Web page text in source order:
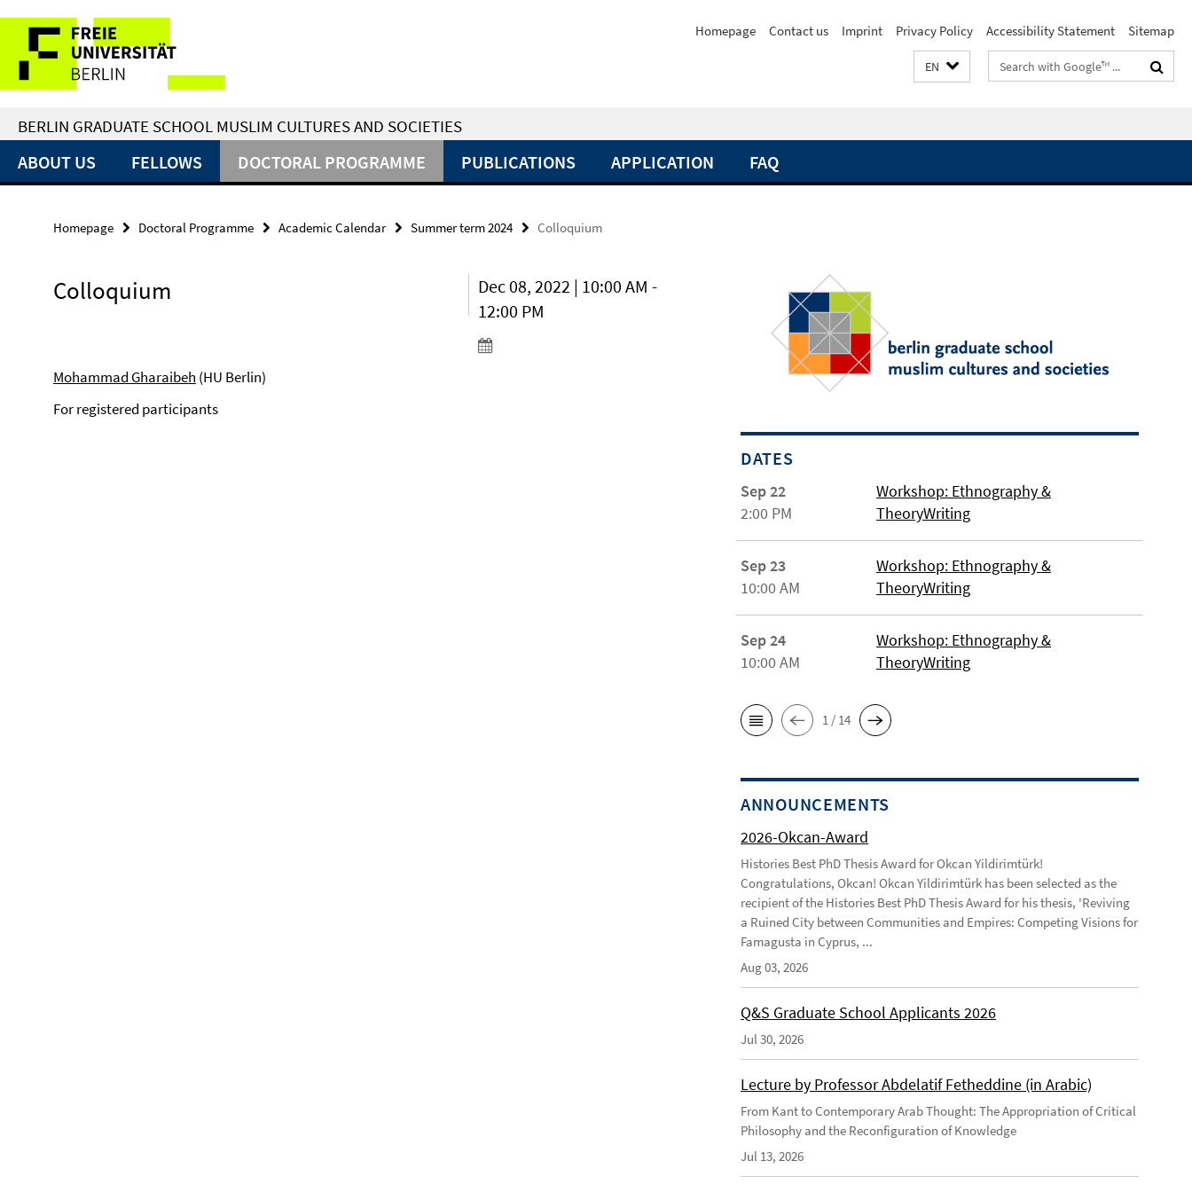
direkt
Inhalt
Service
Navigation
Homepage Contact us Imprint Privacy Policy Accessibility Statement Sitemap
EN
Search
terms
BERLIN GRADUATE SCHOOL MUSLIM CULTURES AND SOCIETIES
ABOUT US FELLOWS DOCTORAL PROGRAMME PUBLICATIONS APPLICATION FAQ
Homepage Doctoral Programme Academic Calendar Summer term 2024 Colloquium
Colloquium
Dec 08, 2022 | 10:00 AM -
12:00 PM
Mohammad Gharaibeh (HU Berlin)
For registered participants
DATES
Sep 22
2:00 PM
Workshop: Ethnography &
TheoryWriting
Sep 23
10:00 AM
Workshop: Ethnography &
TheoryWriting
Sep 24
10:00 AM
Workshop: Ethnography &
TheoryWriting
1 / 14
ANNOUNCEMENTS
2026-Okcan-Award
Histories Best PhD Thesis Award for Okcan Yildirimtürk!
Congratulations, Okcan! Okcan Yildirimtürk has been selected as the
recipient of the Histories Best PhD Thesis Award for his thesis, 'Reviving
a Ruined City between Communities and Empires: Competing Visions for
Famagusta in Cyprus, ...
Aug 03, 2026
Q&S Graduate School Applicants 2026
Jul 30, 2026
Lecture by Professor Abdelatif Fetheddine (in Arabic)
From Kant to Contemporary Arab Thought: The Appropriation of Critical
Philosophy and the Reconfiguration of Knowledge
Jul 13, 2026